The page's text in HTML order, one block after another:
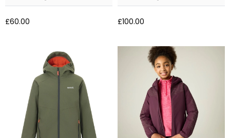
£60.00 £100.00